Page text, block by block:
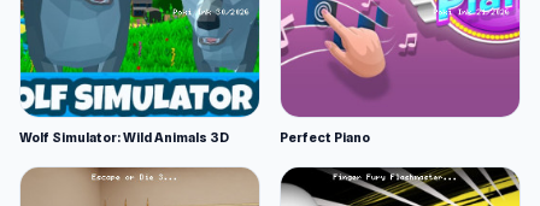
Wolf Simulator: Wild Animals 3D Perfect Piano